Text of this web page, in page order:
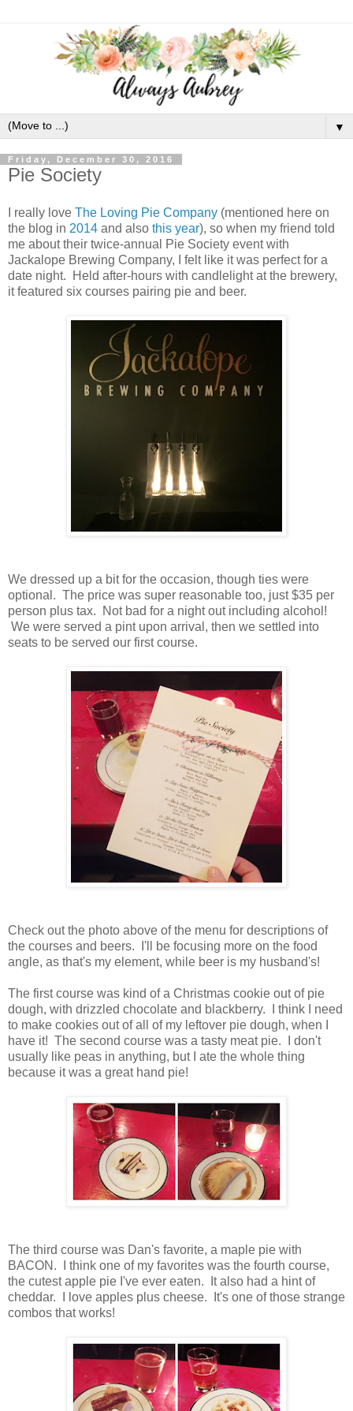
▼
Friday, December 30, 2016
Pie Society
I really love The Loving Pie Company (mentioned here on
the blog in 2014 and also this year), so when my friend told
me about their twice-annual Pie Society event with
Jackalope Brewing Company, I felt like it was perfect for a
date night. Held after-hours with candlelight at the brewery,
it featured six courses pairing pie and beer.
We dressed up a bit for the occasion, though ties were
optional. The price was super reasonable too, just $35 per
person plus tax. Not bad for a night out including alcohol!
We were served a pint upon arrival, then we settled into
seats to be served our first course.
Check out the photo above of the menu for descriptions of
the courses and beers. I'll be focusing more on the food
angle, as that's my element, while beer is my husband's!
The first course was kind of a Christmas cookie out of pie
dough, with drizzled chocolate and blackberry. I think I need
to make cookies out of all of my leftover pie dough, when I
have it! The second course was a tasty meat pie. I don't
usually like peas in anything, but I ate the whole thing
because it was a great hand pie!
The third course was Dan's favorite, a maple pie with
BACON. I think one of my favorites was the fourth course,
the cutest apple pie I've ever eaten. It also had a hint of
cheddar. I love apples plus cheese. It's one of those strange
combos that works!